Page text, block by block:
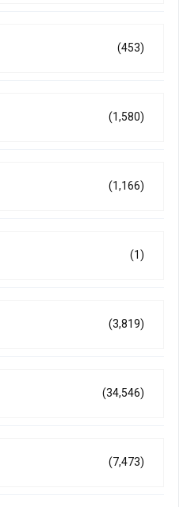
(453)
(1,580)
(1,166)
(1)
(3,819)
(34,546)
(7,473)